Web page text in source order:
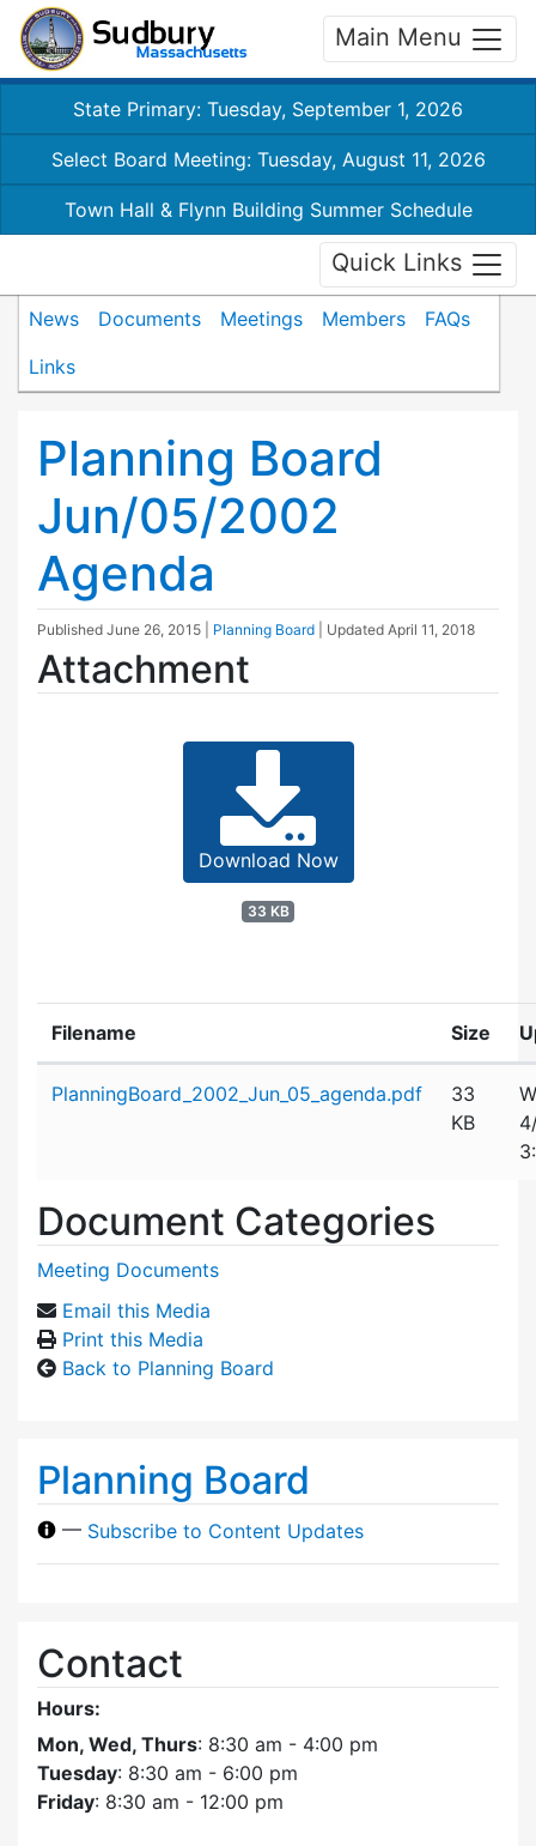
Main Menu
State Primary: Tuesday, September 1, 2026
Select Board Meeting: Tuesday, August 11, 2026
Town Hall & Flynn Building Summer Schedule
Quick Links
News Documents Meetings Members
FAQs
Links
Planning Board
Jun/05/2002
Agenda
Published June 26, 2015 Planning Board | Updated April 11, 2018
Attachment
Download Now
33 KB
Filename Size
PlanningBoard_2002_Jun_05_agenda.pdf
33
KB
Document Categories
Meeting Documents
Email this Media
Print this Media
Back to Planning Board
Planning Board
— Subscribe to Content Updates
Contact
Hours:
Mon, Wed, Thurs: 8:30 am - 4:00 pm
Tuesday: 8:30 am - 6:00 pm
Friday: 8:30 am - 12:00 pm